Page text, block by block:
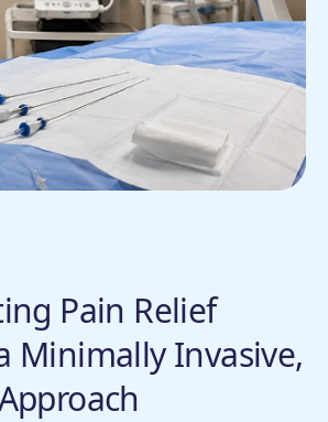
Pain Relief
Minimally Invasive,